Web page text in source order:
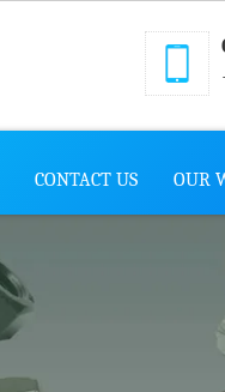
CONTACT US OUR